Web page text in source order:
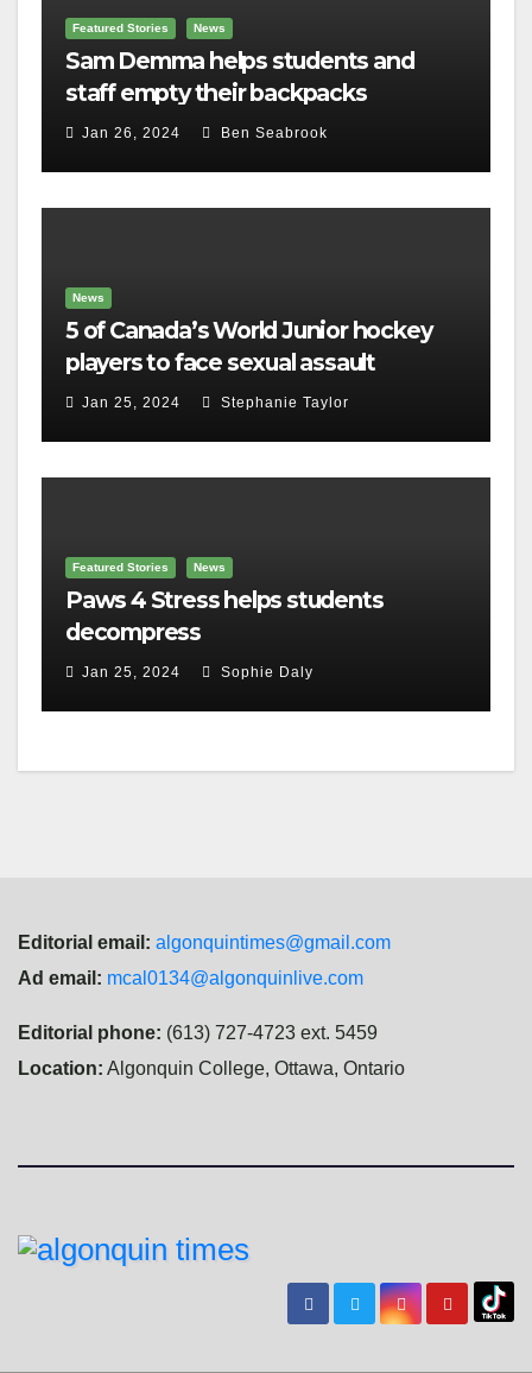
Featured Stories News
Sam Demma helps students and
staff empty their backpacks
Jan 26, 2024 Ben Seabrook
News
5 of Canada’s World Junior hockey
players to face sexual assault
charges
Jan 25, 2024 Stephanie Taylor
Featured Stories News
Paws 4 Stress helps students
decompress
Jan 25, 2024 Sophie Daly
Editorial email: algonquintimes@gmail.com
Ad email: mcal0134@algonquinlive.com
Editorial phone: (613) 727-4723 ext. 5459
Location: Algonquin College, Ottawa, Ontario